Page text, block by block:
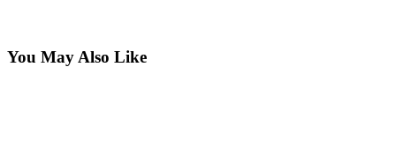
You May Also Like